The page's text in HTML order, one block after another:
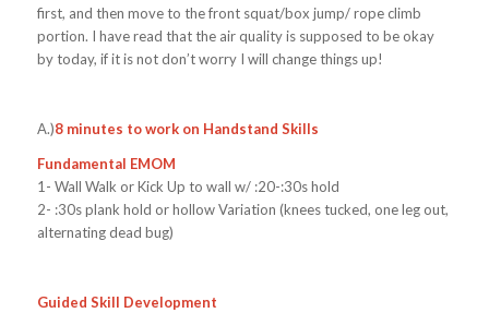
first, and then move to the front squat/box jump/ rope climb
portion. I have read that the air quality is supposed to be okay
by today, if it is not don’t worry I will change things up!
A.)8 minutes to work on Handstand Skills
Fundamental EMOM
1- Wall Walk or Kick Up to wall w/ :20-:30s hold
2- :30s plank hold or hollow Variation (knees tucked, one leg out,
alternating dead bug)
Guided Skill Development